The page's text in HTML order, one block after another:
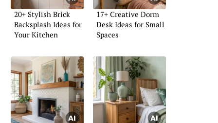
20+ Stylish Brick
Backsplash Ideas for
Your Kitchen
17+ Creative Dorm
Desk Ideas for Small
Spaces